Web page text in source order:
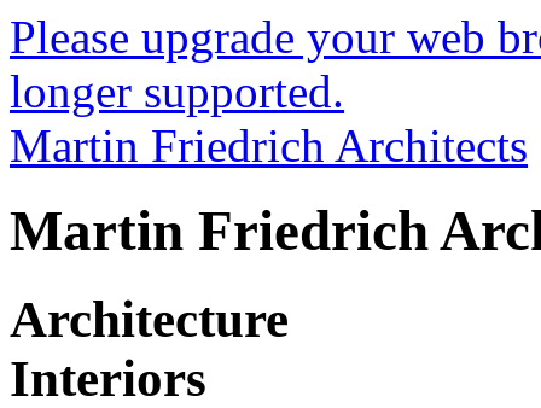
Please upgrade your web
longer supported.
Martin Friedrich Architects
Martin Friedrich
Architecture
Interiors